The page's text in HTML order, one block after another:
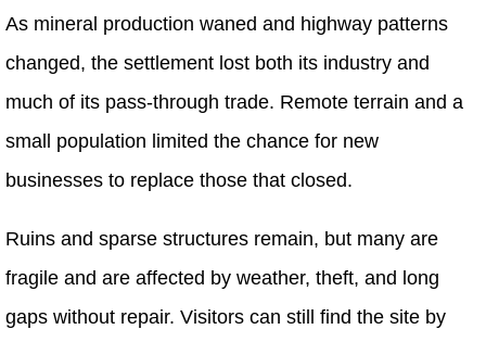
As mineral production waned and highway patterns
changed, the settlement lost both its industry and
much of its pass-through trade. Remote terrain and a
small population limited the chance for new
businesses to replace those that closed.
Ruins and sparse structures remain, but many are
fragile and are affected by weather, theft, and long
gaps without repair. Visitors can still find the site by